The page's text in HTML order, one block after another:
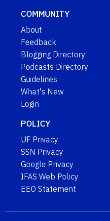
COMMUNITY
About
Feedback
Blogging Directory
Podcasts Directory
Guidelines
What's New
Login
POLICY
UF Privacy
SSN Privacy
Google Privacy
IFAS Web Policy
EEO Statement